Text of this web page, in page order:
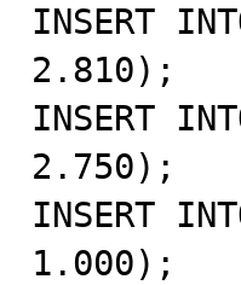
INSERT
2.810);
INSERT
2.750);
INSERT
1.000);